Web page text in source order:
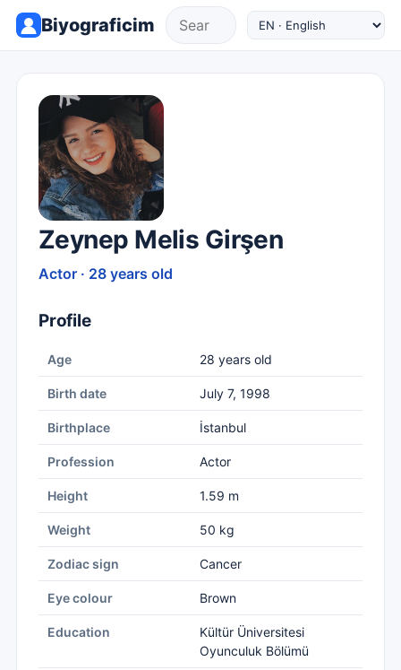
Biyograficim
Zeynep Melis Girşen
Actor · 28 years old
Profile
Age 28 years old
Birth date July 7, 1998
Birthplace İstanbul
Profession Actor
Height 1.59 m
Weight 50 kg
Zodiac sign Cancer
Eye colour Brown
Education
Kültür Üniversitesi
Oyunculuk Bölümü